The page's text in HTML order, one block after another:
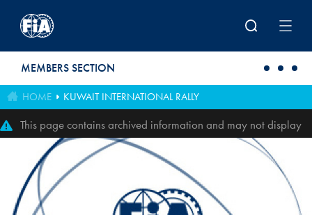
MEMBERS SECTION
HOME KUWAIT INTERNATIONAL RALLY
This page contains archived information and may not display
perfectly